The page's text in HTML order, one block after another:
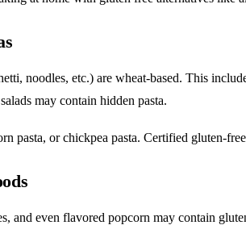
noodles, etc.) are wheat-based. This
may contain hidden pasta.
pasta, or chickpea pasta. Certified gluten-
and even flavored popcorn may contain